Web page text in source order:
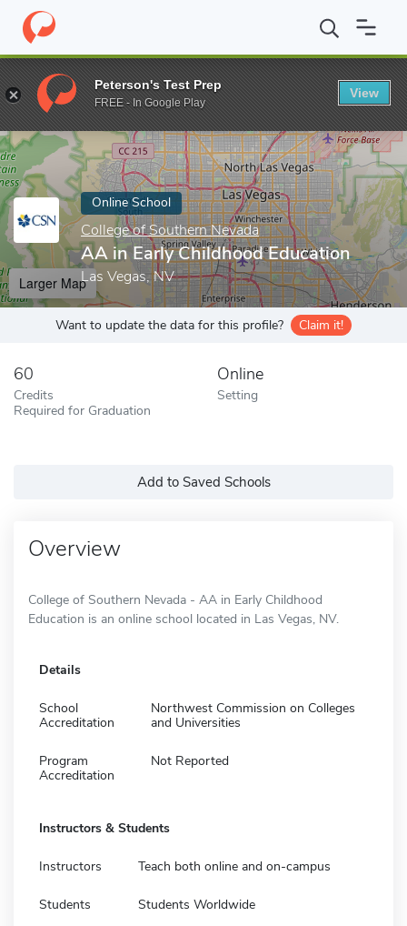
Home Online Schools College of Southern Nevada AA in Early
Enter a keyword
Online School
College of Southern Nevada
AA in Early Childhood Education
Las Vegas, NV
Larger Map
Want to update the data for this profile? Claim it!
60
Credits
Required for Graduation
Online
Setting
Add to Saved Schools
Overview
College of Southern Nevada - AA in Early Childhood
Education is an online school located in Las Vegas, NV.
Details
School
Accreditation
Northwest Commission on Colleges
and Universities
Program
Accreditation
Not Reported
Instructors & Students
Instructors Teach both online and on-campus
Students Students Worldwide
Peterson's Test Prep
FREE - In Google Play
View